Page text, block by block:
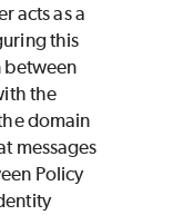
acts as a
this
between
the
domain
messages
Policy